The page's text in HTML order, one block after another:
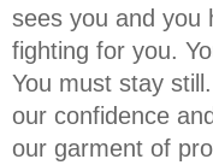
sees you and you
fighting for you.
You must stay
our confidence
our garment of